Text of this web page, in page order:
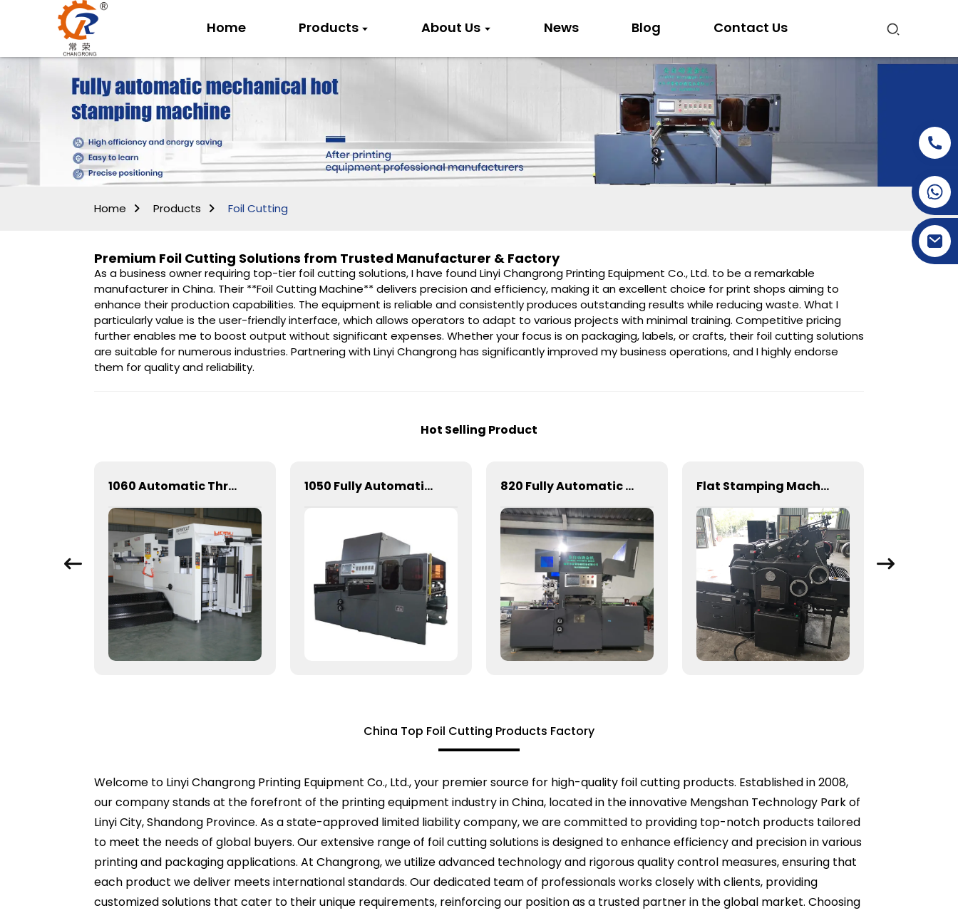
Home Products About Us News Blog Contact Us
+86-15269968156
Home Products Foil Cutting
Premium Foil Cutting Solutions from Trusted Manufacturer & Factory
As a business owner requiring top-tier foil cutting solutions, I have found Linyi Changrong Printing Equipment Co., Ltd. to be a remarkable
manufacturer in China. Their **Foil Cutting Machine** delivers precision and efficiency, making it an excellent choice for print shops aiming to
enhance their production capabilities. The equipment is reliable and consistently produces outstanding results while reducing waste. What I
particularly value is the user-friendly interface, which allows operators to adapt to various projects with minimal training. Competitive pricing
further enables me to boost output without significant expenses. Whether your focus is on packaging, labels, or crafts, their foil cutting solutions
are suitable for numerous industries. Partnering with Linyi Changrong has significantly improved my business operations, and I highly endorse
them for quality and reliability.
Hot Selling Product
1060 Automatic Three Vertical Deep Embossing Hot Stamping 1050 Fully Automatic Mechanical Flat Pressure Hot Stamping And Embossing Machine 820 Fully Automatic Mechanical Flat Pressure Hot Stamping And Embossing Machine Flat Stamping Machine for Precision Metal Fabrication
China Top Foil Cutting Products Factory
Welcome to Linyi Changrong Printing Equipment Co., Ltd., your premier source for high-quality foil cutting products. Established in 2008,
our company stands at the forefront of the printing equipment industry in China, located in the innovative Mengshan Technology Park of
Linyi City, Shandong Province. As a state-approved limited liability company, we are committed to providing top-notch products tailored
to meet the needs of global buyers. Our extensive range of foil cutting solutions is designed to enhance efficiency and precision in various
printing and packaging applications. At Changrong, we utilize advanced technology and rigorous quality control measures, ensuring that
each product we deliver meets international standards. Our dedicated team of professionals works closely with clients, providing
customized solutions that cater to their unique requirements, reinforcing our position as a trusted partner in the global market. Choosing